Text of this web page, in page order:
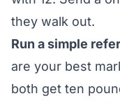
they walk out.
Run a simple
are your best
both get ten